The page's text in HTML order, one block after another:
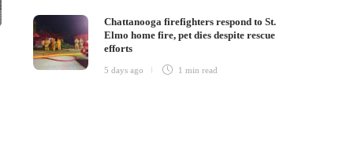
Chattanooga firefighters respond to St.
Elmo home fire, pet dies despite rescue
efforts
5 days ago 1 minread